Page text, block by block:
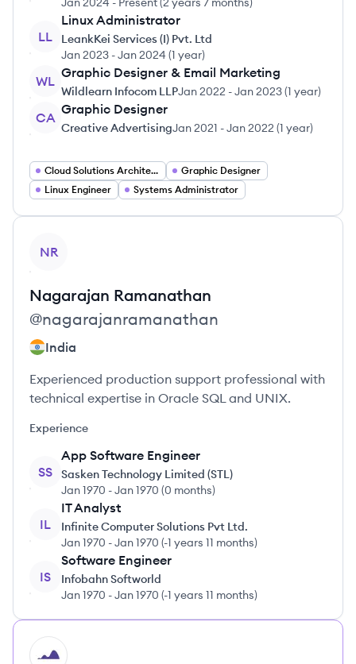
LL
Linux Administrator
LeankKei Services (I) Pvt. Ltd
Jan 2023 -Jan 2024 (1 year)
WL
Graphic Designer & Email Marketing
Wildlearn Infocom LLPJan 2022 -Jan 2023(1 year)
CA
Graphic Designer
Creative AdvertisingJan 2021 -Jan 2022 (1 year)
Cloud Solutions Architect
Graphic Designer
Linux Engineer
Systems Administrator
NR
Nagarajan Ramanathan
@nagarajanramanathan
India
Experienced production support professional with
technical expertise in Oracle SQL and UNIX.
Experience
SS
App Software Engineer
Sasken Technology Limited (STL)
Jan 1970 -Jan 1970 (0 months)
IL
IT Analyst
Infinite Computer Solutions Pvt Ltd.
Jan 1970 -Jan 1970 (-1 years 11 months)
IS
Software Engineer
Infobahn Softworld
Jan 1970 -Jan 1970 (-1 years 11 months)
HI